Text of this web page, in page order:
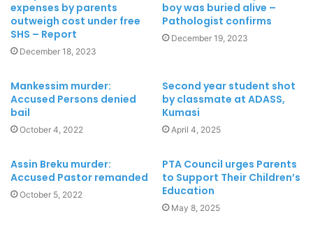
expenses by parents
outweigh cost under free
SHS – Report
December 18, 2023
boy was buried alive –
Pathologist confirms
December 19, 2023
Mankessim murder:
Accused Persons denied
bail
October 4, 2022
Second year student shot
by classmate at ADASS,
Kumasi
April 4, 2025
Assin Breku murder:
Accused Pastor remanded
October 5, 2022
PTA Council urges Parents
to Support Their Children’s
Education
May 8, 2025